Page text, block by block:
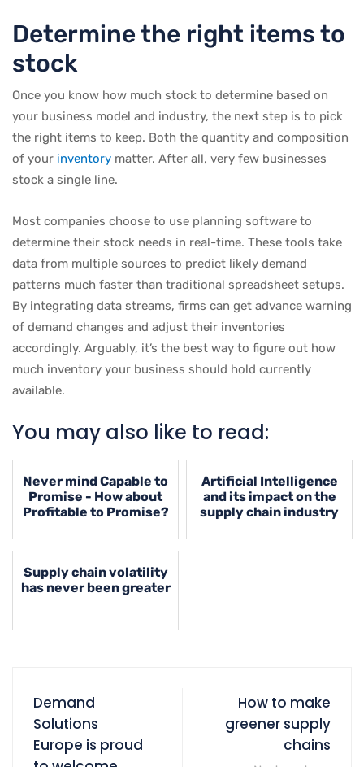
Determine the right items to
stock
Once you know how much stock to determine based on
your business model and industry, the next step is to pick
the right items to keep. Both the quantity and composition
of your inventory matter. After all, very few businesses
stock a single line.
Most companies choose to use planning software to
determine their stock needs in real-time. These tools take
data from multiple sources to predict likely demand
patterns much faster than traditional spreadsheet setups.
By integrating data streams, firms can get advance warning
of demand changes and adjust their inventories
accordingly. Arguably, it’s the best way to figure out how
much inventory your business should hold currently
available.
You may also like to read:
Never mind Capable to
Promise - How about
Profitable to Promise?
Artificial Intelligence
and its impact on the
supply chain industry
Supply chain volatility
has never been greater
Demand
Solutions
Europe is proud
How to make
greener supply
chains